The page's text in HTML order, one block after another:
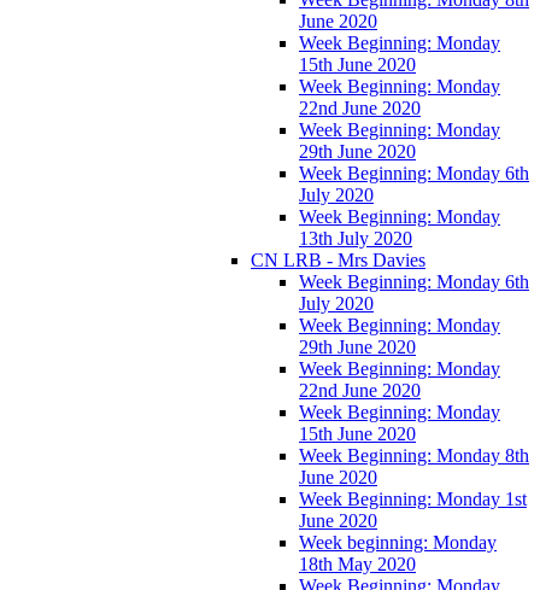
June 2020
Week Beginning: Monday
15th June 2020
Week Beginning: Monday
22nd June 2020
Week Beginning: Monday
29th June 2020
Week Beginning: Monday 6th
July 2020
Week Beginning: Monday
13th July 2020
CN LRB - Mrs Davies
Week Beginning: Monday 6th
July 2020
Week Beginning: Monday
29th June 2020
Week Beginning: Monday
22nd June 2020
Week Beginning: Monday
15th June 2020
Week Beginning: Monday 8th
June 2020
Week Beginning: Monday 1st
June 2020
Week beginning: Monday
18th May 2020
Week Beginning: Monday